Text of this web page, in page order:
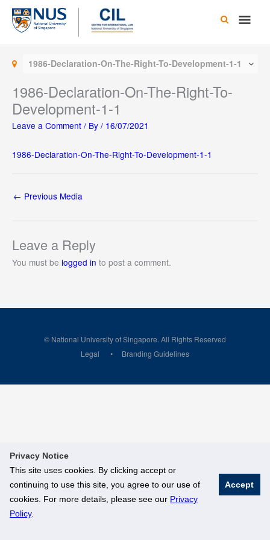
Privacy Notice
This site uses cookies. By clicking accept or
continuing to use this site, you agree to our use of
cookies. For more details, please see our Privacy
Policy.
Accept
Skip
content
Main
1986-Declaration-On-The-Right-To-Development-1-1
1986-Declaration-On-The-Right-To-
Development-1-1
Leave a Comment / By / 16/07/2021
1986-Declaration-On-The-Right-To-Development-1-1
← Previous Media
Leave a Reply
You must be logged in to post a comment.
© National University of Singapore. All Rights Reserved
Legal
Branding Guidelines